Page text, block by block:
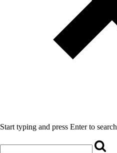
Start typing and press Enter to search